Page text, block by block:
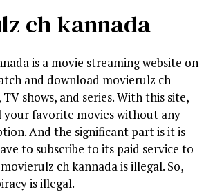
ch kannada
is a movie streaming website on
and download movierulz ch
shows, and series. With this site,
your favorite movies without any
And the significant part is it is
to subscribe to its paid service to
ch kannada is illegal. So,
is illegal.